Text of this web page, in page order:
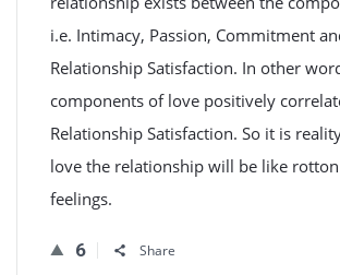
i.e. Intimacy, Passion, Commitment
Relationship Satisfaction. In other
components of love positively
Relationship Satisfaction. So it is
love the relationship will be like
feelings.
6 Share